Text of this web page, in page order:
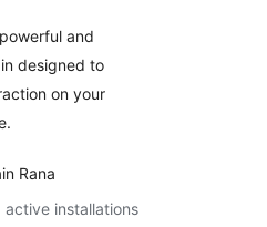
and
designed to
on your
Rana
active installations